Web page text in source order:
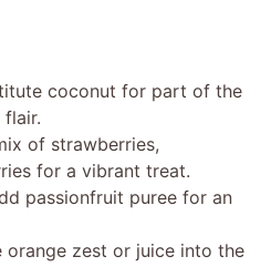
coconut for part of the
of strawberries,
for a vibrant treat.
passionfruit puree for an
orange zest or juice into the